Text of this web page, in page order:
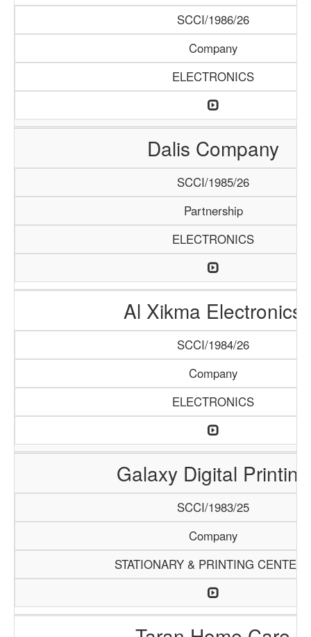
SCCI/1986/26
Company
ELECTRONICS
Dalis Company
SCCI/1985/26
Partnership
ELECTRONICS
Al Xikma Electronics
SCCI/1984/26
Company
ELECTRONICS
Galaxy Digital Printing
SCCI/1983/25
Company
STATIONARY & PRINTING